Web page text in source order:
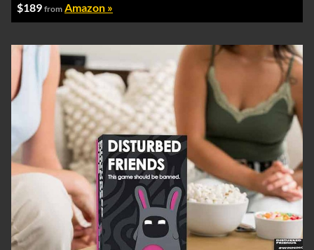
$189 from Amazon »